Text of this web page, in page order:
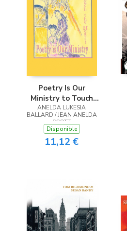
Poetry Is Our
Ministry to Touch
the Heart
ANELDA LUKESIA
BALLARD / JEAN ANELDA
SCOTT
Disponible
11,12 €